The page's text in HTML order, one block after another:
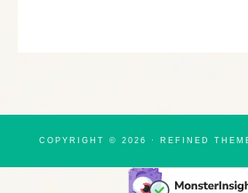
COPYRIGHT © 2026 · REFINED